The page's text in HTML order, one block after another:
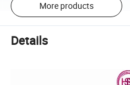
More products
Details